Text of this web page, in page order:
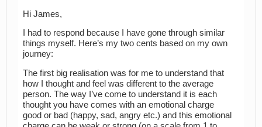
Hi James,
I had to respond because I have gone through similar
things myself. Here’s my two cents based on my own
journey:
The first big realisation was for me to understand that
how I thought and feel was different to the average
person. The way I’ve come to understand it is each
thought you have comes with an emotional charge
good or bad (happy, sad, angry etc.) and this emotional